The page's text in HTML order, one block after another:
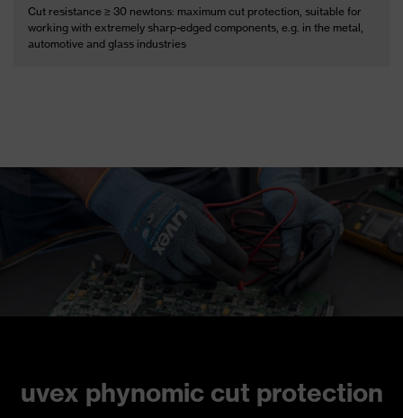
Cut resistance ≥ 30 newtons: maximum cut protection, suitable for
working with extremely sharp-edged components, e.g. in the metal,
automotive and glass industries
uvex phynomic cut protection